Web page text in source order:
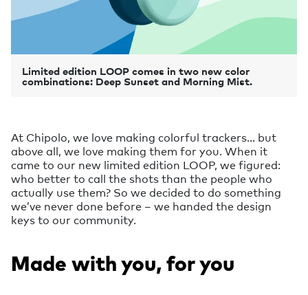
Limited edition LOOP comes in two new color
combinations: Deep Sunset and Morning Mist.
At Chipolo, we love making colorful trackers… but
above all, we love making them for you. When it
came to our new limited edition LOOP, we figured:
who better to call the shots than the people who
actually use them? So we decided to do something
we’ve never done before – we handed the design
keys to our community.
Made with you, for you